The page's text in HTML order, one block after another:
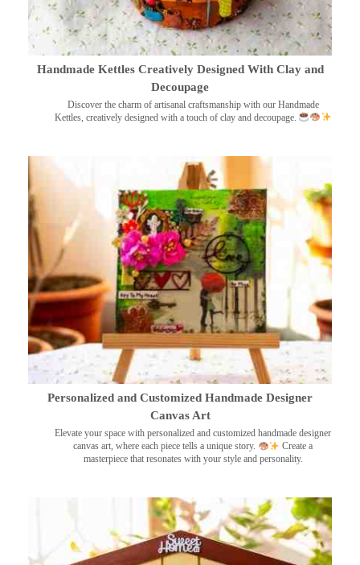
Handmade Kettles Creatively Designed With Clay and
Decoupage
Discover the charm of artisanal craftsmanship with our Handmade
Kettles, creatively designed with a touch of clay and decoupage.
Personalized and Customized Handmade Designer
Canvas Art
Elevate your space with personalized and customized handmade designer
canvas art, where each piece tells a unique story.
Create a
masterpiece that resonates with your style and personality.